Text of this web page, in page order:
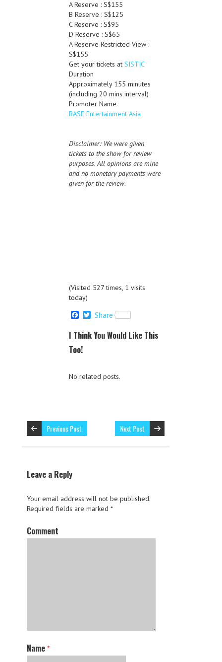
A Reserve : S$155
B Reserve : S$125
C Reserve : S$95
D Reserve : S$65
A Reserve Restricted View :
S$155
Get your tickets at SISTIC
Duration
Approximately 155 minutes
(including 20 mins interval)
Promoter Name
BASE Entertainment Asia
Disclaimer: We were given
tickets to the show for review
purposes. All opinions are mine
and no monetary payments were
given for the review.
(Visited 527 times, 1 visits
today)
F
c
e
b
o
T
t
Share
I Think You Would Like This
Too!
No related posts.
Previous Post Next Post
Leave a Reply
Your email address will not be published.
Required fields are marked *
Comment
Name *